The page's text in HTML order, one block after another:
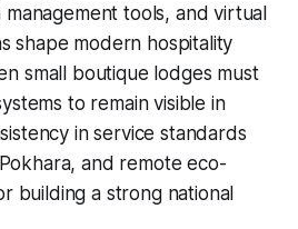
tools, and virtual
shape modern hospitality
small boutique lodges must
to remain visible in
in service standards
and remote eco-
building a strong national